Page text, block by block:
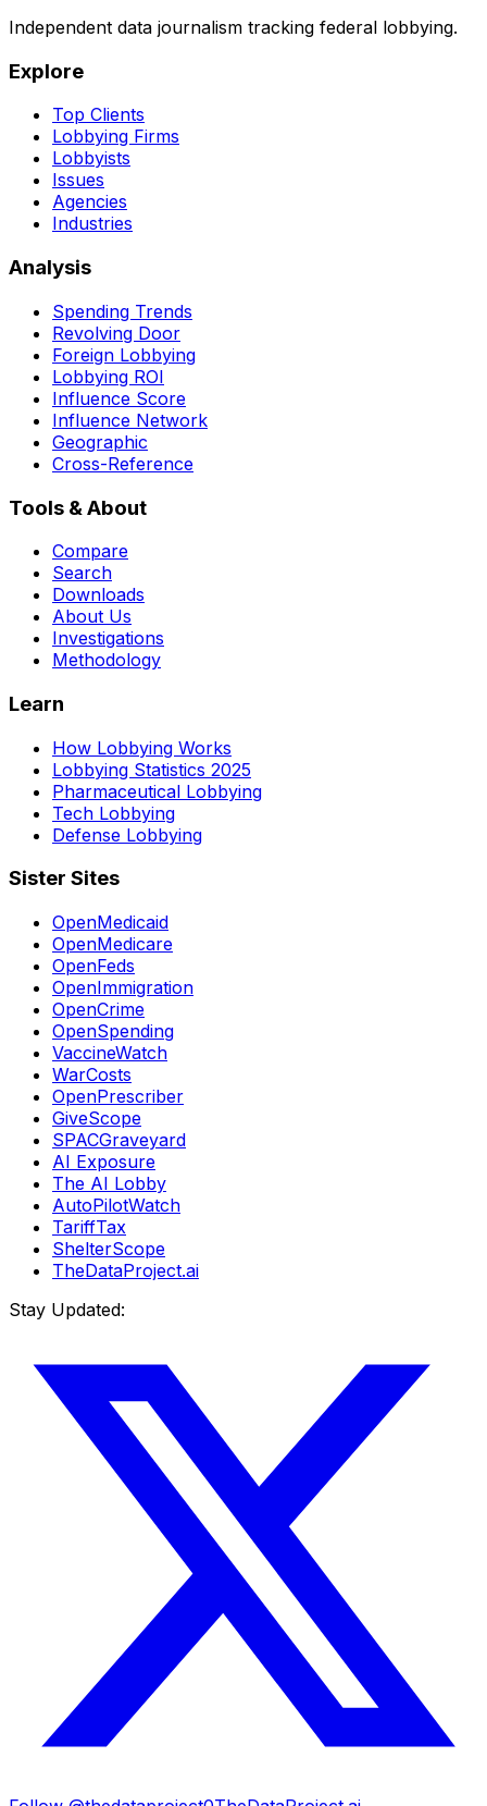
Independent data journalism tracking federal lobbying.
Explore
Top Clients
Lobbying Firms
Lobbyists
Issues
Agencies
Industries
Analysis
Spending Trends
Revolving Door
Foreign Lobbying
Lobbying ROI
Influence Score
Influence Network
Geographic
Cross-Reference
Tools & About
Compare
Search
Downloads
About Us
Investigations
Methodology
Learn
How Lobbying Works
Lobbying Statistics 2025
Pharmaceutical Lobbying
Tech Lobbying
Defense Lobbying
Sister Sites
OpenMedicaid
OpenMedicare
OpenFeds
OpenImmigration
OpenCrime
OpenSpending
VaccineWatch
WarCosts
OpenPrescriber
GiveScope
SPACGraveyard
AI Exposure
The AI Lobby
AutoPilotWatch
TariffTax
ShelterScope
TheDataProject.ai
Stay Updated: